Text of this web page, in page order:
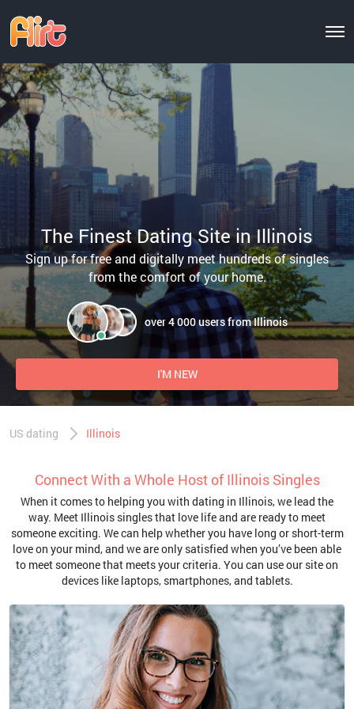
The Finest Dating Site in Illinois
Sign up for free and digitally meet hundreds of singles
from the comfort of your home.
over 4 000 users from Illinois
I'M NEW
US dating Illinois
Connect With a Whole Host of Illinois Singles
When it comes to helping you with dating in Illinois, we lead the
way. Meet Illinois singles that love life and are ready to meet
someone exciting. We can help whether you have long or short-term
love on your mind, and we are only satisfied when you’ve been able
to meet someone that meets your criteria. You can use our site on
devices like laptops, smartphones, and tablets.